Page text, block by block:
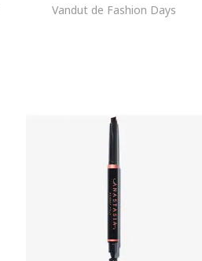
Vandut de Fashion Days